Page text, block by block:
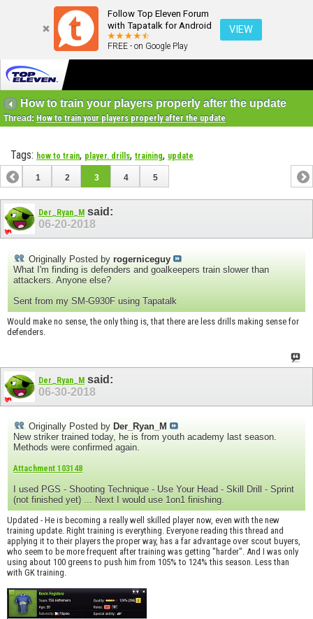
Follow Top Eleven Forum
with Tapatalk for Android
FREE - on Google Play
VIEW
How to train your players properly after the update
Thread: How to train your players properly after the update
Tags: how to train, player. drills, training, update
1 2 3 4 5
Der_Ryan_M said:
06-20-2018
Originally Posted by rogerniceguy
What I'm finding is defenders and goalkeepers train slower than
attackers. Anyone else?
Sent from my SM-G930F using Tapatalk
Would make no sense, the only thing is, that there are less drills making sense for
defenders.
Der_Ryan_M said:
06-30-2018
Originally Posted by Der_Ryan_M
New striker trained today, he is from youth academy last season.
Methods were confirmed again.
Attachment 103148
I used PGS - Shooting Technique - Use Your Head - Skill Drill - Sprint
(not finished yet) ... Next I would use 1on1 finishing.
Updated - He is becoming a really well skilled player now, even with the new
training update. Right training is everything. Everyone reading this thread and
applying it to their players the proper way, has a far advantage over scout buyers,
who seem to be more frequent after training was getting "harder". And I was only
using about 100 greens to push him from 105% to 124% this season. Less than
with GK training.